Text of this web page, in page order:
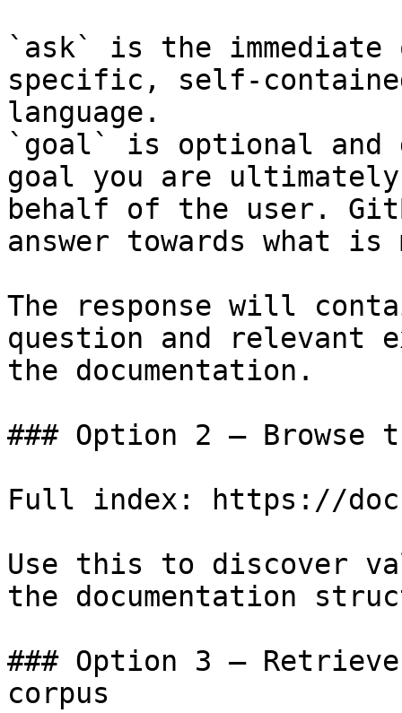
`ask` is the
specific, self-
language.
`goal` is optional and
goal you are
behalf of the user.
answer towards what
The response will
question and relevant
the documentation.
### Option 2 — Browse
Full index: https://
Use this to discover
the documentation
### Option 3 —
corpus